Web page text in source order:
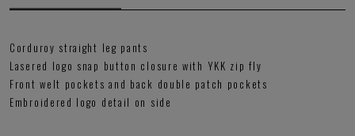
Corduroy straight leg pants
Lasered logo snap button closure with YKK zip fly
Front welt pockets and back double patch pockets
Embroidered logo detail on side